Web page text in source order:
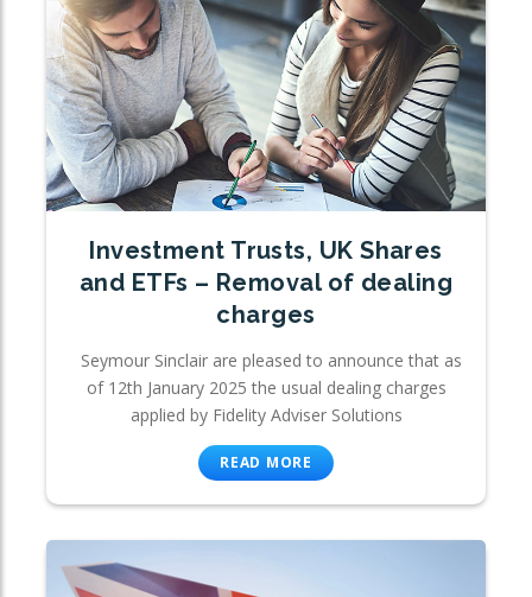
Investment Trusts, UK Shares
and ETFs – Removal of dealing
charges
Seymour Sinclair are pleased to announce that as
of 12th January 2025 the usual dealing charges
applied by Fidelity Adviser Solutions
READ MORE